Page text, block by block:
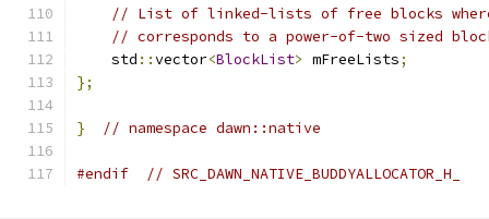
// List of linked-lists of free blocks
// corresponds to a power-of-two sized
    std
::vector<BlockList> mFreeLists;
};
} // namespace dawn::native
#endif // SRC_DAWN_NATIVE_BUDDYALLOCATOR_H_